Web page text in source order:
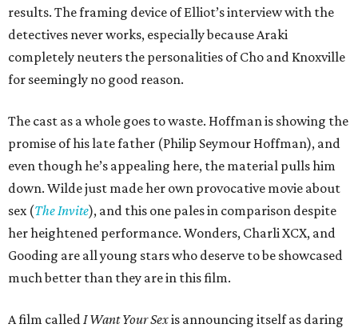
results. The framing device of Elliot’s interview with the
detectives never works, especially because Araki
completely neuters the personalities of Cho and Knoxville
for seemingly no good reason.
The cast as a whole goes to waste. Hoffman is showing the
promise of his late father (Philip Seymour Hoffman), and
even though he’s appealing here, the material pulls him
down. Wilde just made her own provocative movie about
sex (The Invite), and this one pales in comparison despite
her heightened performance. Wonders, Charli XCX, and
Gooding are all young stars who deserve to be showcased
much better than they are in this film.
A film called I Want Your Sexis announcing itself as daring